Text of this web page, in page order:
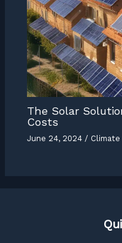
The Solar
Costs
June 24, 2024/ Climate